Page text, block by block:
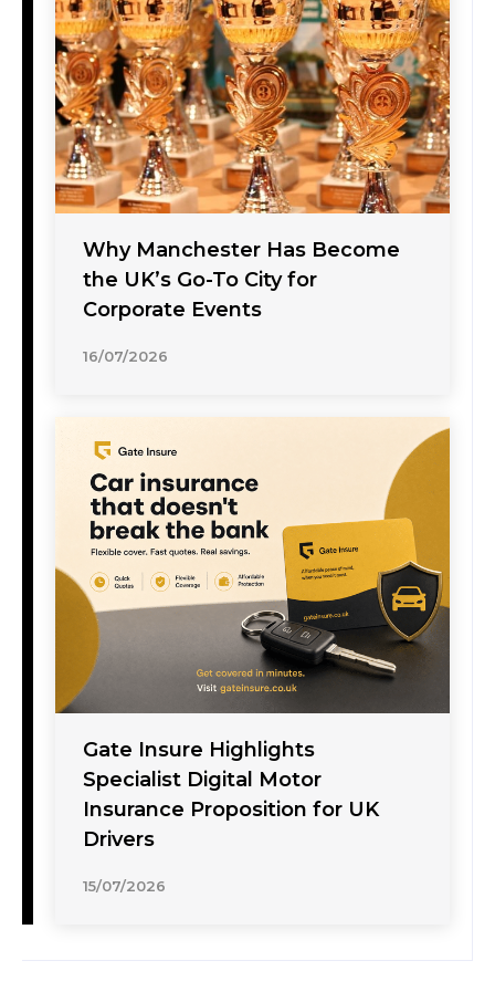
Why Manchester Has Become
the UK’s Go-To City for
Corporate Events
16/07/2026
Gate Insure Highlights
Specialist Digital Motor
Insurance Proposition for UK
Drivers
15/07/2026